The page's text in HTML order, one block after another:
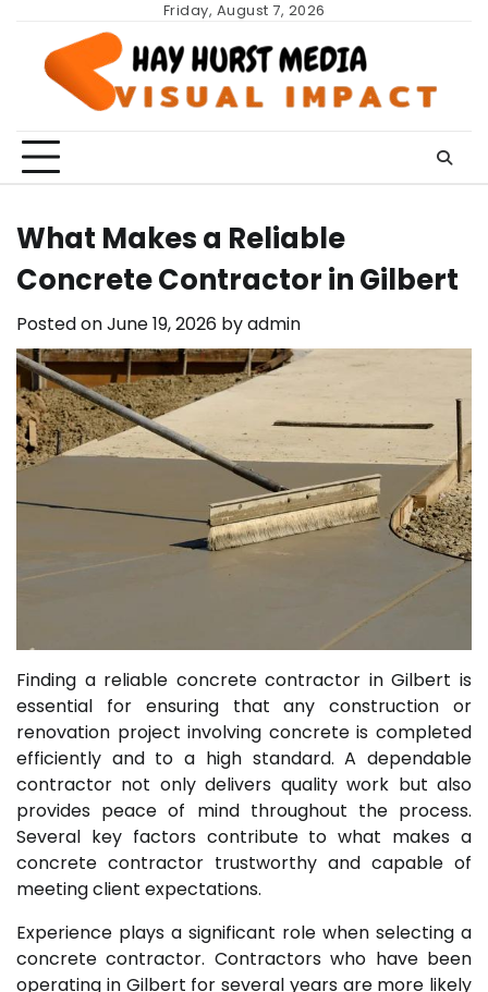
content
Friday, August 7, 2026
What Makes a Reliable
Concrete Contractor in Gilbert
Posted onJune 19, 2026 byadmin
Finding a reliable concrete contractor in Gilbert is
essential for ensuring that any construction or
renovation project involving concrete is completed
efficiently and to a high standard. A dependable
contractor not only delivers quality work but also
provides peace of mind throughout the process.
Several key factors contribute to what makes a
concrete contractor trustworthy and capable of
meeting client expectations.
Experience plays a significant role when selecting a
concrete contractor. Contractors who have been
operating in Gilbert for several years are more likely